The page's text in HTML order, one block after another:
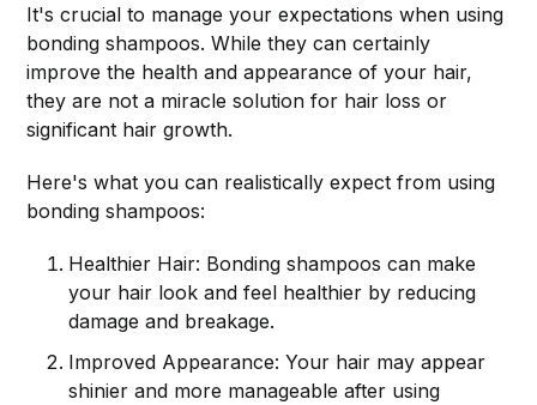
It's crucial to manage your expectations when using
bonding shampoos. While they can certainly
improve the health and appearance of your hair,
they are not a miracle solution for hair loss or
significant hair growth.
Here's what you can realistically expect from using
bonding shampoos:
Healthier Hair: Bonding shampoos can make
your hair look and feel healthier by reducing
damage and breakage.
Improved Appearance: Your hair may appear
shinier and more manageable after using